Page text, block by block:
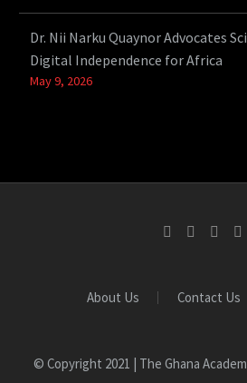
Dr. Nii Narku Quaynor Advocates
Digital Independence for Africa
May 9, 2026
About Us Contact Us
© Copyright 2021 | The Ghana